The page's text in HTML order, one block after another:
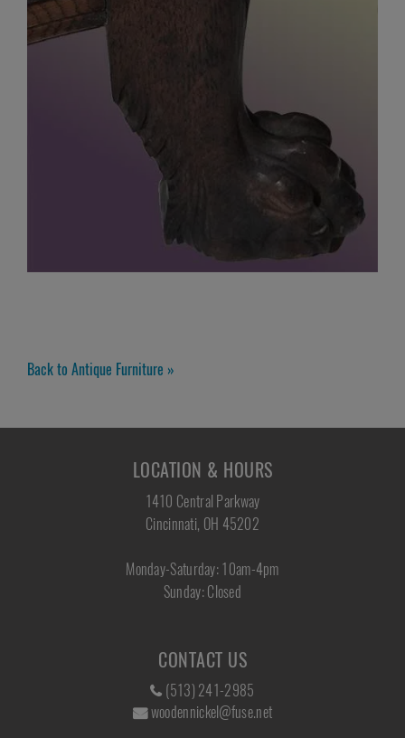
Back to Antique Furniture »
LOCATION & HOURS
1410 Central Parkway
Cincinnati, OH 45202
Monday-Saturday: 10am-4pm
Sunday: Closed
CONTACT US
(513) 241-2985
woodennickel@fuse.net